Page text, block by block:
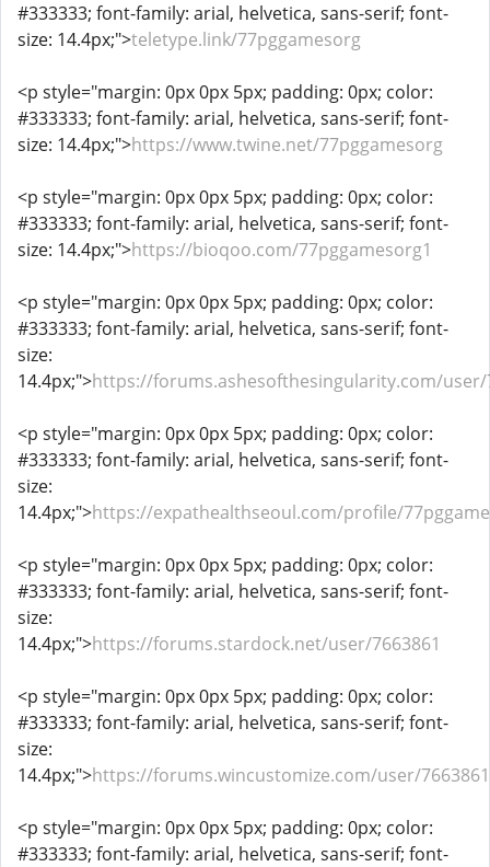
#333333; font-family: arial, helvetica, sans-serif; font-
size: 14.4px;">teletype.link/77pggamesorg
<p style="margin: 0px 0px 5px; padding: 0px; color:
#333333; font-family: arial, helvetica, sans-serif; font-
size: 14.4px;">https://www.twine.net/77pggamesorg
<p style="margin: 0px 0px 5px; padding: 0px; color:
#333333; font-family: arial, helvetica, sans-serif; font-
size: 14.4px;">https://bioqoo.com/77pggamesorg1
<p style="margin: 0px 0px 5px; padding: 0px; color:
#333333; font-family: arial, helvetica, sans-serif; font-
size:
14.4px;">https://forums.ashesofthesingularity.com/user/
<p style="margin: 0px 0px 5px; padding: 0px; color:
#333333; font-family: arial, helvetica, sans-serif; font-
size:
14.4px;">https://expathealthseoul.com/profile/
<p style="margin: 0px 0px 5px; padding: 0px; color:
#333333; font-family: arial, helvetica, sans-serif; font-
size:
14.4px;">https://forums.stardock.net/user/7663861
<p style="margin: 0px 0px 5px; padding: 0px; color:
#333333; font-family: arial, helvetica, sans-serif; font-
size:
14.4px;">https://forums.wincustomize.com/user/7663861
<p style="margin: 0px 0px 5px; padding: 0px; color:
#333333; font-family: arial, helvetica, sans-serif; font-